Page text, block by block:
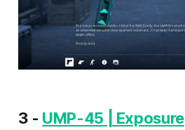
3 - UMP-45 | Exposure